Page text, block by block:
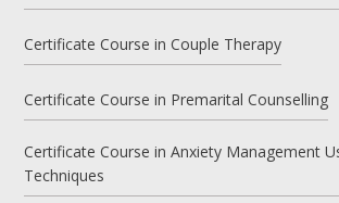
Certificate Course in Couple Therapy
Certificate Course in Premarital Counselling
Certificate Course in Anxiety Management
Techniques